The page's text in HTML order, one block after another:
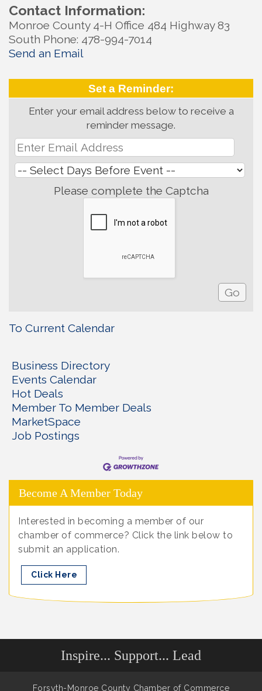
Contact Information:
Monroe County 4-H Office 484 Highway 83
South Phone: 478-994-7014
Send an Email
Set a Reminder:
Enter your email address below to receive a
reminder message.
Please complete the Captcha
To Current Calendar
Business Directory
Events Calendar
Hot Deals
Member To Member Deals
MarketSpace
Job Postings
Become A Member Today
Interested in becoming a member of our
chamber of commerce? Click the link below to
submit an application.
Click Here
Inspire... Support... Lead
Forsyth-Monroe County Chamber of Commerce